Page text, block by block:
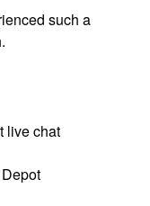
such a
live chat